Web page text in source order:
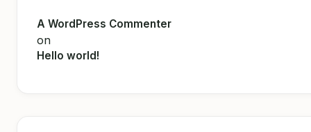
A WordPress Commenter
on
Hello world!